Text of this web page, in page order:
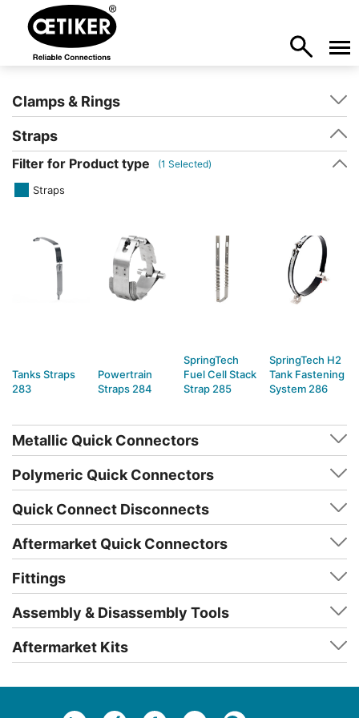
Clamps & Rings
Straps
Filter for Product type (1 Selected)
Straps
Tanks Straps
283
Powertrain
Straps 284
SpringTech
Fuel Cell Stack
Strap 285
SpringTech H2
Tank Fastening
System 286
Metallic Quick Connectors
Polymeric Quick Connectors
Quick Connect Disconnects
Aftermarket Quick Connectors
Fittings
Assembly & Disassembly Tools
Aftermarket Kits